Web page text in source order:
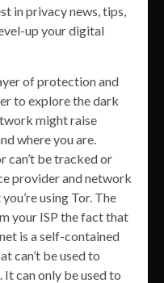
in privacy news, tips,
up your digital
of protection and
to explore the dark
might raise
where you are.
can’t be tracked or
provider and network
using Tor. The
your ISP the fact that
is a self-contained
can’t be used to
can only be used to